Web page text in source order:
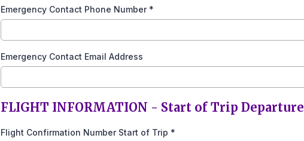
Emergency Contact Phone Number *
Emergency Contact Email Address
FLIGHT INFORMATION - Start of Trip Departure
Flight Confirmation Number Start of Trip *